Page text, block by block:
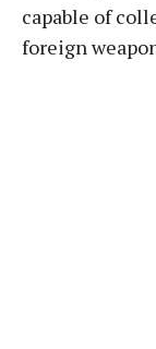
capable of
foreign